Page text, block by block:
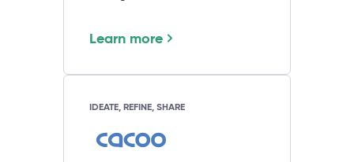
Learn more
IDEATE, REFINE, SHARE